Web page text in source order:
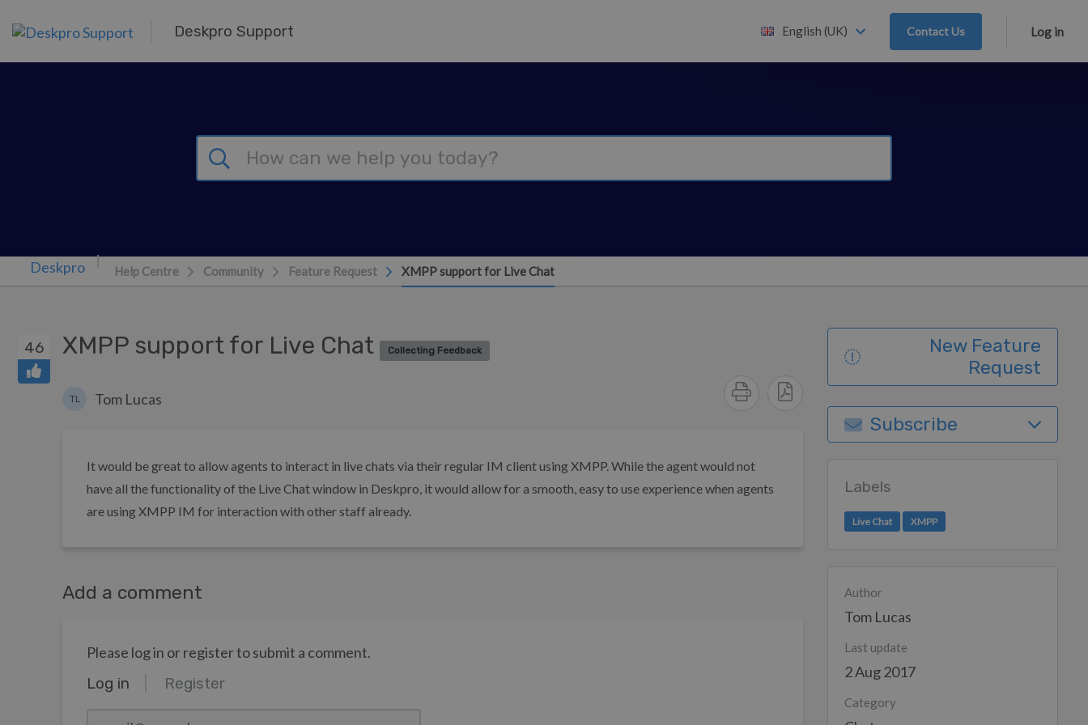
Deskpro Support English (UK) Contact Us Log in
Help Centre Community Feature Request XMPP support for Live Chat
46 XMPP support for Live Chat Collecting Feedback
TL Tom Lucas
It would be great to allow agents to interact in live chats via their regular IM client using XMPP. While the agent would not
have all the functionality of the Live Chat window in Deskpro, it would allow for a smooth, easy to use experience when agents
are using XMPP IM for interaction with other staff already.
Add a comment
Please log in or register to submit a comment.
Log in Register
New Feature
Request
Subscribe
Labels
Live Chat XMPP
Author
Tom Lucas
Last update
2 Aug 2017
Category